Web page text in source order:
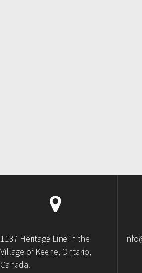
1137 Heritage Line in the
Village of Keene, Ontario,
Canada.